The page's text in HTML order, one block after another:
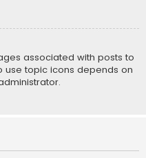
associated with posts to
use topic icons depends on